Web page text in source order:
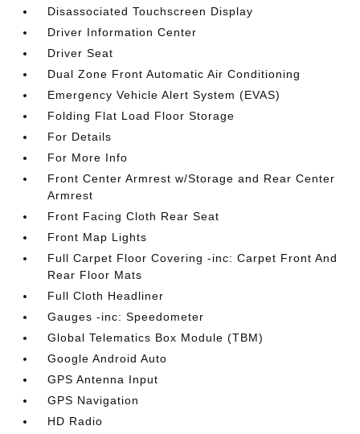
Disassociated Touchscreen Display
Driver Information Center
Driver Seat
Dual Zone Front Automatic Air Conditioning
Emergency Vehicle Alert System (EVAS)
Folding Flat Load Floor Storage
For Details
For More Info
Front Center Armrest w/Storage and Rear Center
Armrest
Front Facing Cloth Rear Seat
Front Map Lights
Full Carpet Floor Covering -inc: Carpet Front And
Rear Floor Mats
Full Cloth Headliner
Gauges -inc: Speedometer
Global Telematics Box Module (TBM)
Google Android Auto
GPS Antenna Input
GPS Navigation
HD Radio